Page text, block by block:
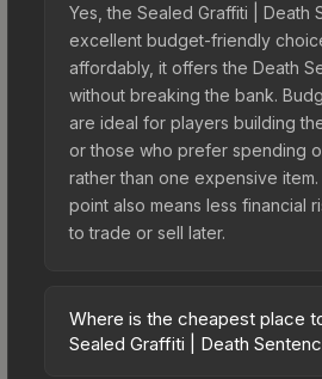
Yes, the Sealed Graffiti | Death
excellent budget-friendly
affordably, it offers the Death
without breaking the bank.
are ideal for players building
or those who prefer spending
rather than one expensive
point also means less financial
to trade or sell later.
Where is the cheapest place
Sealed Graffiti | Death